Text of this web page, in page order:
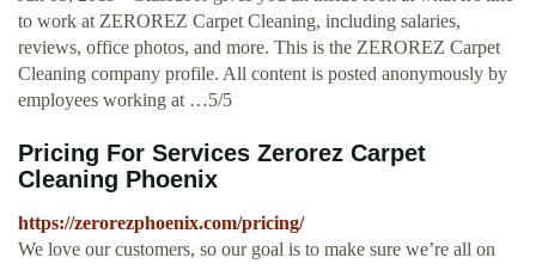
to work at ZEROREZ Carpet Cleaning, including salaries,
reviews, office photos, and more. This is the ZEROREZ Carpet
Cleaning company profile. All content is posted anonymously by
employees working at …5/5
Pricing For Services Zerorez Carpet
Cleaning Phoenix
https://zerorezphoenix.com/pricing/
We love our customers, so our goal is to make sure we’re all on